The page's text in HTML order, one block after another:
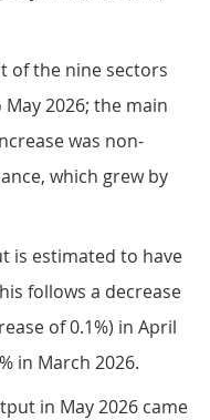
of the nine sectors
2026; the main
was non-
which grew by
is estimated to have
follows a decrease
of 0.1%) in April
in March 2026.
in May 2026 came